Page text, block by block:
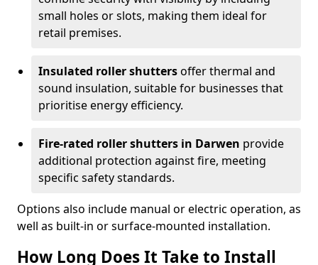
small holes or slots, making them ideal for
retail premises.
Insulated roller shuttersoffer thermal and
sound insulation, suitable for businesses that
prioritise energy efficiency.
Fire-rated roller shutters in Darwen provide
additional protection against fire, meeting
specific safety standards.
Options also include manual or electric operation, as
well as built-in or surface-mounted installation.
How Long Does It Take to Install